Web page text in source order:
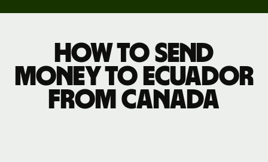
How to send
money to Ecuador
from Canada